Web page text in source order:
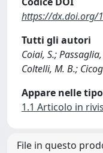
https://dx.doi.org/
Tutti gli autori
Coiai, S.;
Coltelli, M. B.;
Appare nelle
1.1 Articolo in
File in questo